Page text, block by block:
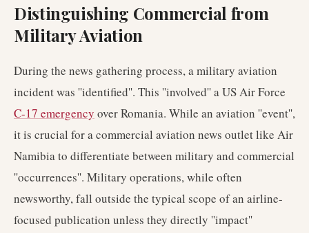
Distinguishing Commercial from
Military Aviation
During the news gathering process, a military aviation
incident was ''identified''. This ''involved'' a US Air Force
C-17 emergency over Romania. While an aviation ''event'',
it is crucial for a commercial aviation news outlet like Air
Namibia to differentiate between military and commercial
''occurrences''. Military operations, while often
newsworthy, fall outside the typical scope of an airline-
focused publication unless they directly ''impact''